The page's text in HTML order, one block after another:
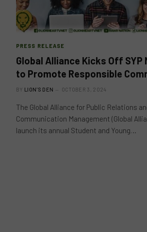
PRESS RELEASE
Global Alliance Kicks Off SYP
to Promote Responsible
BY LION'S DEN OCTOBER 3, 2024
The Global Alliance for Public Relations
Communication Management (Global
launch its annual Student and Young…